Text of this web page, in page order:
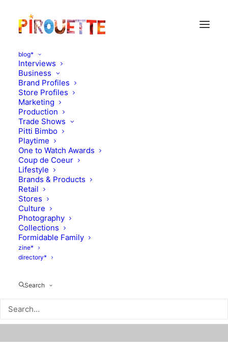
blog*
Interviews
Business
Brand Profiles
Store Profiles
Marketing
Production
Trade Shows
Pitti Bimbo
Playtime
One to Watch Awards
Coup de Coeur
Lifestyle
Brands & Products
Retail
Stores
Culture
Photography
Collections
Formidable Family
zine*
directory*
Search
Marilyn Tov Summer 2013
AUGUST 28, 2012